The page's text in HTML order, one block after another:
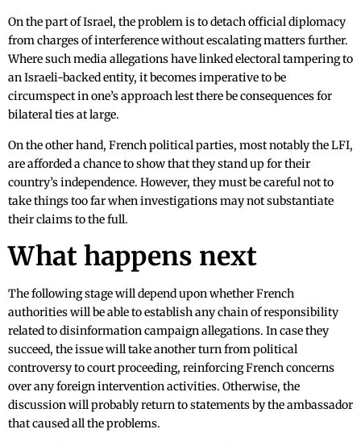
On the part of Israel, the problem is to detach official diplomacy
from charges of interference without escalating matters further.
Where such media allegations have linked electoral tampering to
an Israeli-backed entity, it becomes imperative to be
circumspect in one’s approach lest there be consequences for
bilateral ties at large.
On the other hand, French political parties, most notably the LFI,
are afforded a chance to show that they stand up for their
country’s independence. However, they must be careful not to
take things too far when investigations may not substantiate
their claims to the full.
What happens next
The following stage will depend upon whether French
authorities will be able to establish any chain of responsibility
related to disinformation campaign allegations. In case they
succeed, the issue will take another turn from political
controversy to court proceeding, reinforcing French concerns
over any foreign intervention activities. Otherwise, the
discussion will probably return to statements by the ambassador
that caused all the problems.